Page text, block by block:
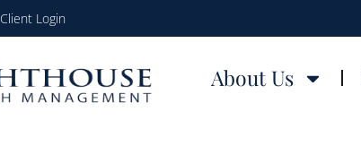
Client Login
About Us